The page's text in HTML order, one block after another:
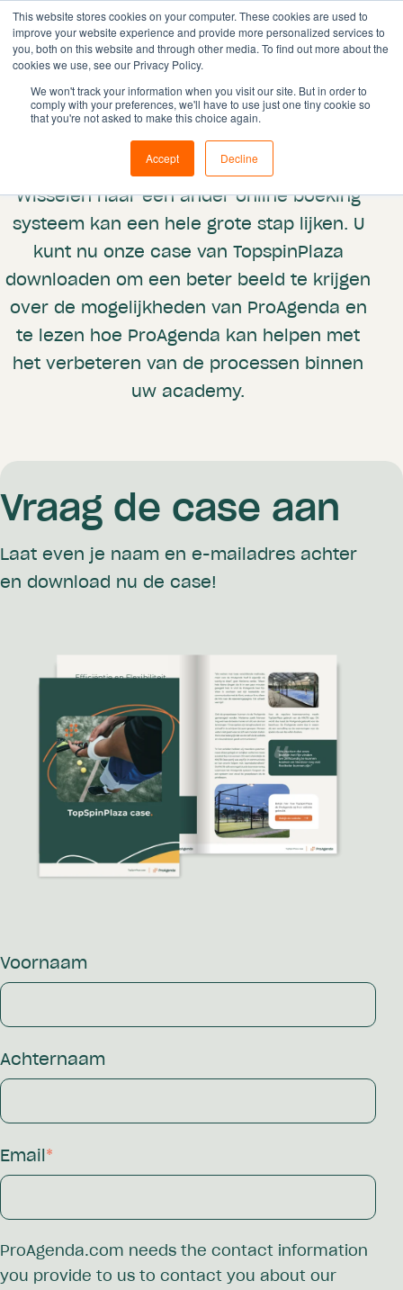
This website stores cookies on your computer. These cookies are used to
improve your website experience and provide more personalized services to
you, both on this website and through other media. To find out more about the
cookies we use, see our Privacy Policy.
We won't track your information when you visit our site. But in order to
comply with your preferences, we'll have to use just one tiny cookie so
that you're not asked to make this choice again.
Accept Decline
Case
TopSpinPlaza
Wisselen naar een ander online boeking
systeem kan een hele grote stap lijken. U
kunt nu onze case van TopspinPlaza
downloaden om een beter beeld te krijgen
over de mogelijkheden van ProAgenda en
te lezen hoe ProAgenda kan helpen met
het verbeteren van de processen binnen
uw academy.
Vraag de case aan
Laat even je naam en e-mailadres achter
en download nu de case!
Voornaam
Achternaam
Email*
ProAgenda.com needs the contact information
you provide to us to contact you about our